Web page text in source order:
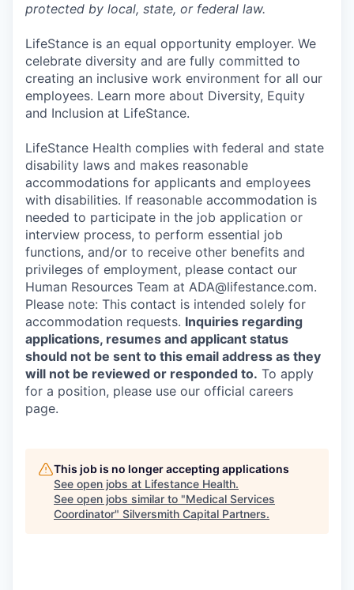
protected by local, state, or federal law.
LifeStance is an equal opportunity employer. We
celebrate diversity and are fully committed to
creating an inclusive work environment for all our
employees. Learn more about Diversity, Equity
and Inclusion at LifeStance.
LifeStance Health complies with federal and state
disability laws and makes reasonable
accommodations for applicants and employees
with disabilities. If reasonable accommodation is
needed to participate in the job application or
interview process, to perform essential job
functions, and/or to receive other benefits and
privileges of employment, please contact our
Human Resources Team at ADA@lifestance.com.
Please note: This contact is intended solely for
accommodation requests. Inquiries regarding
applications, resumes and applicant status
should not be sent to this email address as they
will not be reviewed or responded to. To apply
for a position, please use our official careers
page.
This job is no longer accepting applications
See open jobs at Lifestance Health.
See open jobs similar to "Medical Services
Coordinator" Silversmith Capital Partners.